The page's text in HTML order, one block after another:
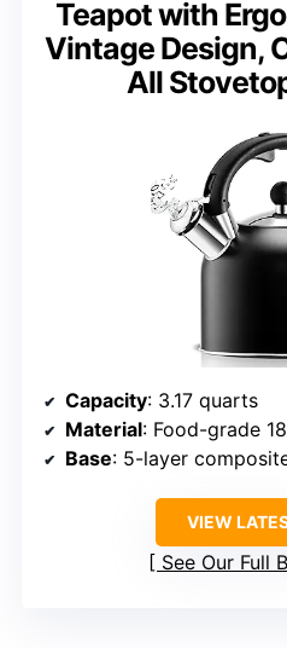
Teapot with
Vintage Design,
All
Capacity: 3.17 quarts
Material: Food-grade
Base: 5-layer
VIEW
See Our Full